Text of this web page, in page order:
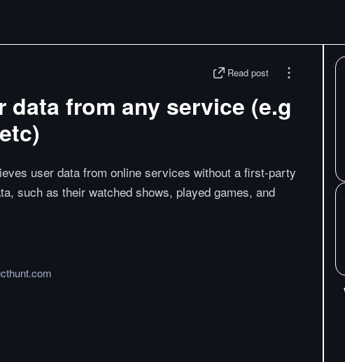
Read post
data from any service (e.g
user data from online services without a first-party
such as their watched shows, played games, and